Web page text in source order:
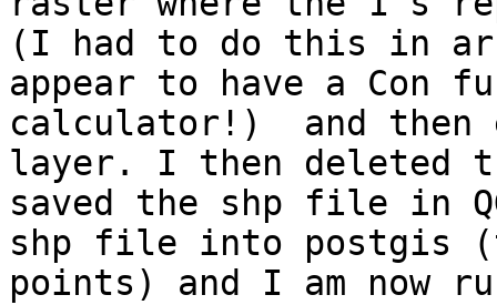
(I had to do this in
appear to have a Con
calculator!)  and then
layer. I then deleted
saved the shp file in
shp file into postgis
points) and I am now